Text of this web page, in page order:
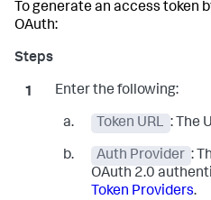
To generate an access token
OAuth:
Enter the following:
Token URL : The
Auth Provider :
OAuth 2.0
Token Providers.